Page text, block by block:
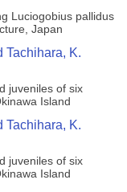
Luciogobius pallidus
Japan
Tachihara, K.
juveniles of six
Island
Tachihara, K.
juveniles of six
Island